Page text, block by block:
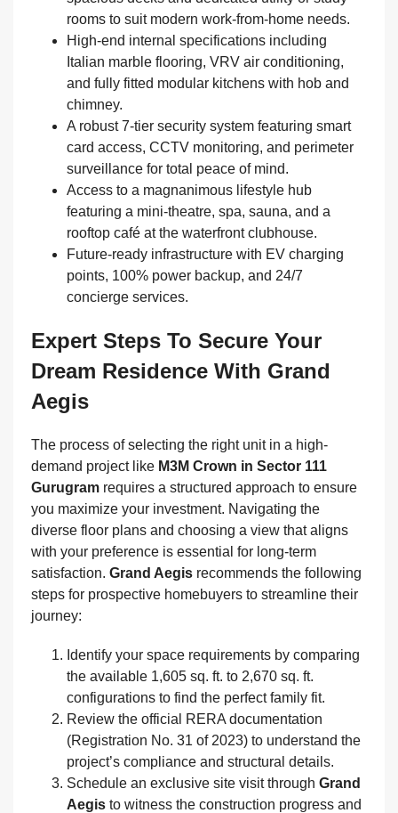
rooms to suit modern work-from-home needs.
High-end internal specifications including
Italian marble flooring, VRV air conditioning,
and fully fitted modular kitchens with hob and
chimney.
A robust 7-tier security system featuring smart
card access, CCTV monitoring, and perimeter
surveillance for total peace of mind.
Access to a magnanimous lifestyle hub
featuring a mini-theatre, spa, sauna, and a
rooftop café at the waterfront clubhouse.
Future-ready infrastructure with EV charging
points, 100% power backup, and 24/7
concierge services.
Expert Steps To Secure Your
Dream Residence With Grand
Aegis
The process of selecting the right unit in a high-
demand project like M3M Crown in Sector 111
Gurugram requires a structured approach to ensure
you maximize your investment. Navigating the
diverse floor plans and choosing a view that aligns
with your preference is essential for long-term
satisfaction. Grand Aegis recommends the following
steps for prospective homebuyers to streamline their
journey:
Identify your space requirements by comparing
the available 1,605 sq. ft. to 2,670 sq. ft.
configurations to find the perfect family fit.
Review the official RERA documentation
(Registration No. 31 of 2023) to understand the
project’s compliance and structural details.
Schedule an exclusive site visit through Grand
Aegis to witness the construction progress and